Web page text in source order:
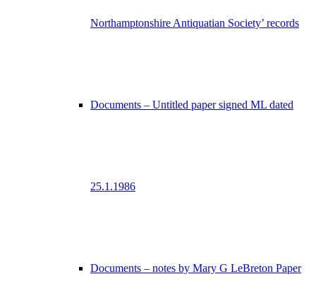
Northamptonshire Antiquatian Society’ records
Documents – Untitled paper signed ML dated
25.1.1986
Documents – notes by Mary G LeBreton Paper